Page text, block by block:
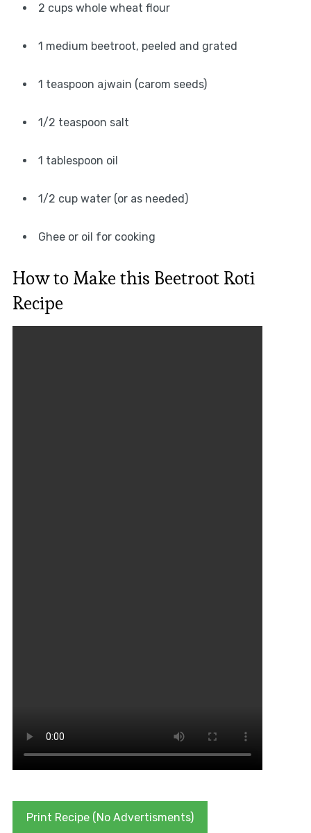
2 cups whole wheat flour
1 medium beetroot, peeled and grated
1 teaspoon ajwain (carom seeds)
1/2 teaspoon salt
1 tablespoon oil
1/2 cup water (or as needed)
Ghee or oil for cooking
How to Make this Beetroot Roti
Recipe
Print Recipe (No Advertisments)